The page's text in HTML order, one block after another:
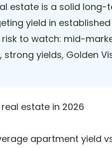
estate is a solid
yield in
risk to watch: mid-
strong yields, Golden
estate in 2026
apartment yield